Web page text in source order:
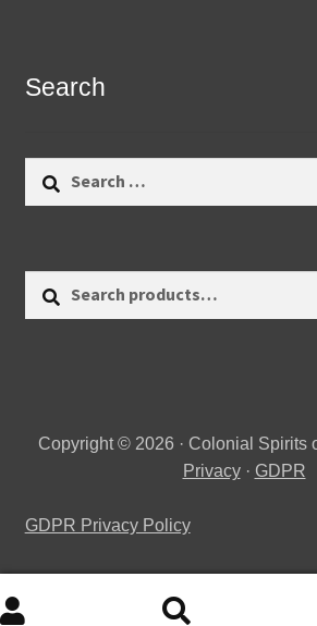
Search
Copyright © 2026 · Colonial Spirits
Privacy· GDPR
GDPR Privacy Policy